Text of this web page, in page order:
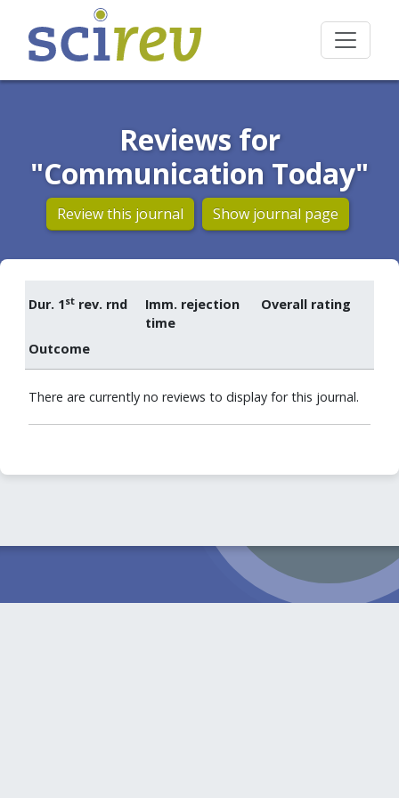
Reviews for
"Communication Today"
Review this journal Show journal page
Dur. 1st rev. rnd
Imm. rejection
time
Overall rating
Outcome
There are currently no reviews to display for this journal.